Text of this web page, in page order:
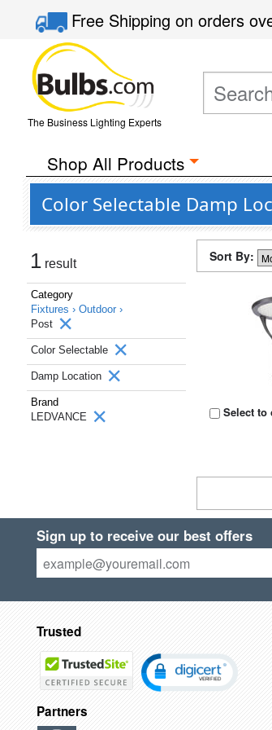
Free Shippingon orders
The Business Lighting Experts
Shop All Products
Color Selectable Damp
1 result
Category
Fixtures › Outdoor ›
Post
Color Selectable
Damp Location
Brand
LEDVANCE
Sort By:
Select to
Sign up to receive our best offers
Trusted
Partners